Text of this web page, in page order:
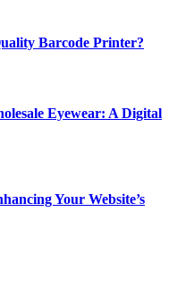
Barcode Printer?
Eyewear: A Digital
Your Website’s